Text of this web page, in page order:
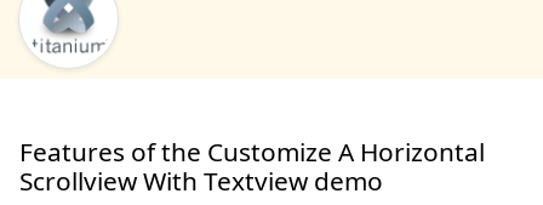
Features of the Customize A Horizontal
Scrollview With Textview demo